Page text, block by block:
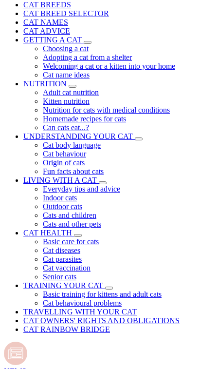
CAT BREEDS
CAT BREED SELECTOR
CAT NAMES
CAT ADVICE
GETTING A CAT
Choosing a cat
Adopting a cat from a shelter
Welcoming a cat or a kitten into your home
Cat name ideas
NUTRITION
Adult cat nutrition
Kitten nutrition
Nutrition for cats with medical conditions
Homemade recipes for cats
Can cats eat...?
UNDERSTANDING YOUR CAT
Cat body language
Cat behaviour
Origin of cats
Fun facts about cats
LIVING WITH A CAT
Everyday tips and advice
Indoor cats
Outdoor cats
Cats and children
Cats and other pets
CAT HEALTH
Basic care for cats
Cat diseases
Cat parasites
Cat vaccination
Senior cats
TRAINING YOUR CAT
Basic training for kittens and adult cats
Cat behavioural problems
TRAVELLING WITH YOUR CAT
CAT OWNERS' RIGHTS AND OBLIGATIONS
CAT RAINBOW BRIDGE